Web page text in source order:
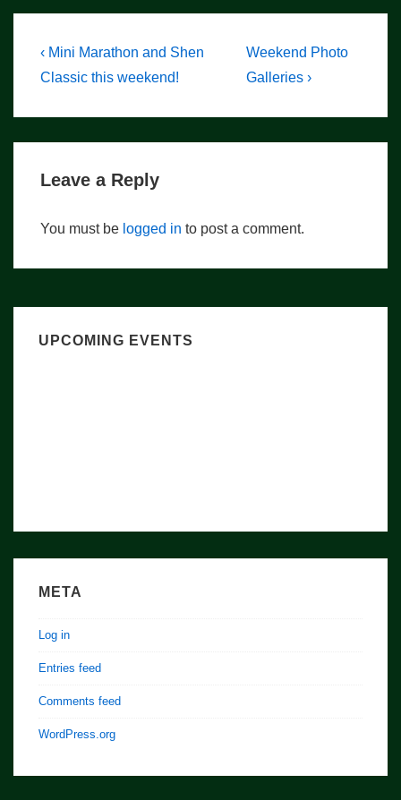
Post
navigation
Previous
Post
‹ Mini Marathon and Shen
Classic this weekend!
Next
Post
Weekend Photo
Galleries ›
Leave a Reply
You must be logged in to post a comment.
UPCOMING EVENTS
META
Log in
Entries feed
Comments feed
WordPress.org